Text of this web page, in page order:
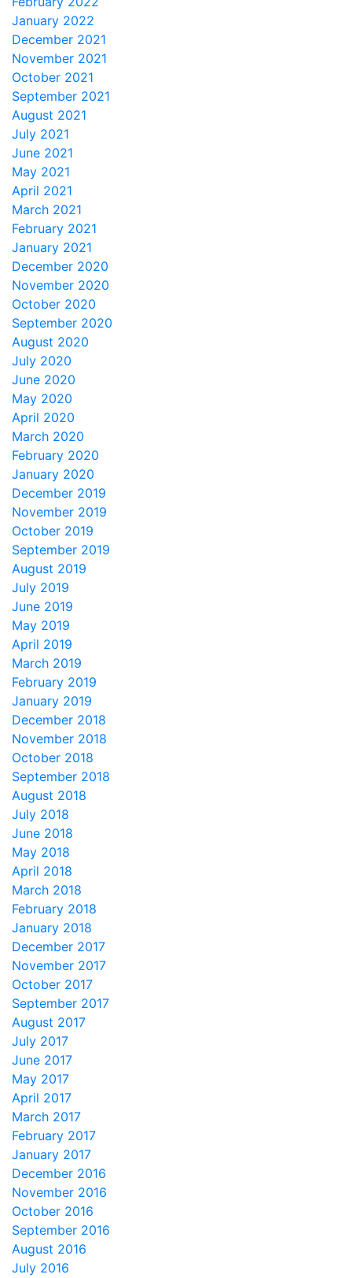
January 2022
December 2021
November 2021
October 2021
September 2021
August 2021
July 2021
June 2021
May 2021
April 2021
March 2021
February 2021
January 2021
December 2020
November 2020
October 2020
September 2020
August 2020
July 2020
June 2020
May 2020
April 2020
March 2020
February 2020
January 2020
December 2019
November 2019
October 2019
September 2019
August 2019
July 2019
June 2019
May 2019
April 2019
March 2019
February 2019
January 2019
December 2018
November 2018
October 2018
September 2018
August 2018
July 2018
June 2018
May 2018
April 2018
March 2018
February 2018
January 2018
December 2017
November 2017
October 2017
September 2017
August 2017
July 2017
June 2017
May 2017
April 2017
March 2017
February 2017
January 2017
December 2016
November 2016
October 2016
September 2016
August 2016
July 2016